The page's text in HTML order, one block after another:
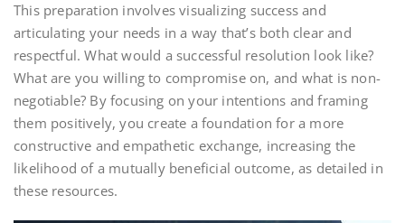
This preparation involves visualizing success and
articulating your needs in a way that’s both clear and
respectful. What would a successful resolution look like?
What are you willing to compromise on, and what is non-
negotiable? By focusing on your intentions and framing
them positively, you create a foundation for a more
constructive and empathetic exchange, increasing the
likelihood of a mutually beneficial outcome, as detailed in
these resources.